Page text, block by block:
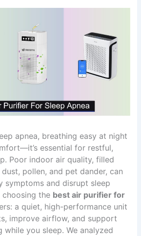
apnea, breathing easy at night
essential for restful,
Poor indoor air quality, filled
pollen, and pet dander, can
symptoms and disrupt sleep
choosing the best air purifier for
a quiet, high-performance unit
improve airflow, and support
while you sleep. We analyzed